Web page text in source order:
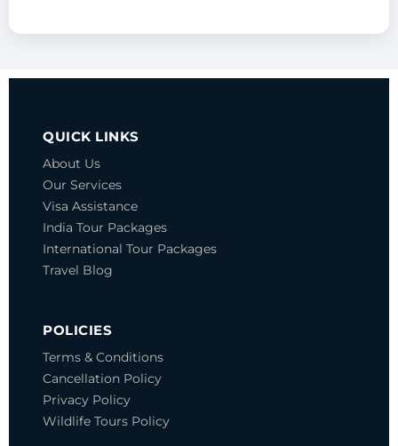
QUICK LINKS
About Us
Our Services
Visa Assistance
India Tour Packages
International Tour Packages
Travel Blog
POLICIES
Terms & Conditions
Cancellation Policy
Privacy Policy
Wildlife Tours Policy